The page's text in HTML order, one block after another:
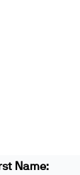
Name: